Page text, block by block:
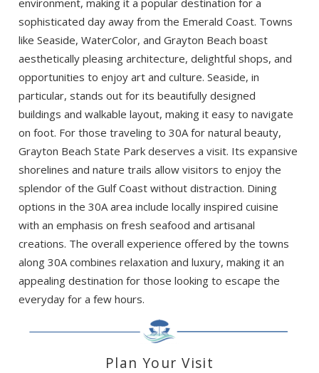
If you're not quite ready to book, no
problem! We can send these booking
details to your inbox so that you can pick
up where you left off when you're ready!
sophisticated day away from the Emerald Coast. Towns
like Seaside, WaterColor, and Grayton Beach boast
aesthetically pleasing architecture, delightful shops, and
opportunities to enjoy art and culture. Seaside, in
particular, stands out for its beautifully designed
buildings and walkable layout, making it easy to navigate
on foot. For those traveling to 30A for natural beauty,
Grayton Beach State Park deserves a visit. Its expansive
shorelines and nature trails allow visitors to enjoy the
splendor of the Gulf Coast without distraction. Dining
options in the 30A area include locally inspired cuisine
with an emphasis on fresh seafood and artisanal
creations. The overall experience offered by the towns
along 30A combines relaxation and luxury, making it an
appealing destination for those looking to escape the
everyday for a few hours.
Plan Your Visit